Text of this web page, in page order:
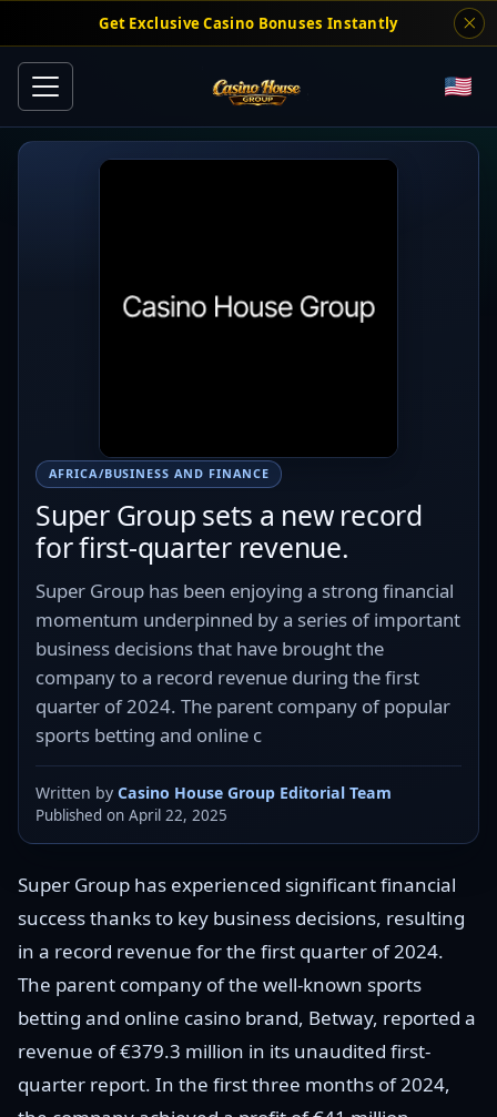
Get Exclusive Casino Bonuses Instantly
AFRICA/BUSINESS AND FINANCE
Super Group sets a new record
for first-quarter revenue.
Super Group has been enjoying a strong financial
momentum underpinned by a series of important
business decisions that have brought the
company to a record revenue during the first
quarter of 2024. The parent company of popular
sports betting and online c
Written byCasino House Group Editorial Team
Published on April 22, 2025
Super Group has experienced significant financial
success thanks to key business decisions, resulting
in a record revenue for the first quarter of 2024.
The parent company of the well-known sports
betting and online casino brand, Betway, reported a
revenue of €379.3 million in its unaudited first-
quarter report. In the first three months of 2024,